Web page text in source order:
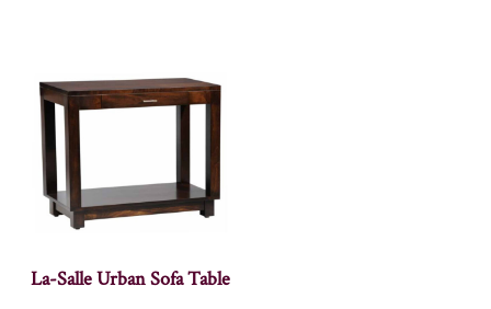
La-Salle Urban Sofa Table